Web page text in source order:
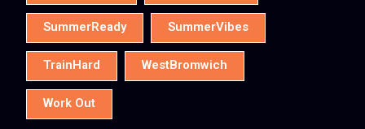
SummerReady SummerVibes
TrainHard WestBromwich
Work Out